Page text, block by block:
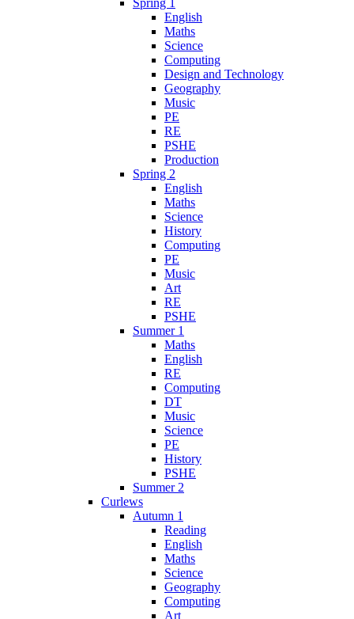
Spring 1
English
Maths
Science
Computing
Design and Technology
Geography
Music
PE
RE
PSHE
Production
Spring 2
English
Maths
Science
History
Computing
PE
Music
Art
RE
PSHE
Summer 1
Maths
English
RE
Computing
DT
Music
Science
PE
History
PSHE
Summer 2
Curlews
Autumn 1
Reading
English
Maths
Science
Geography
Computing
Art